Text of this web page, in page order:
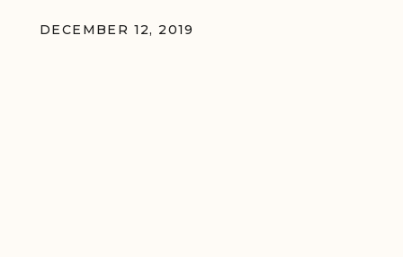
DECEMBER 12, 2019